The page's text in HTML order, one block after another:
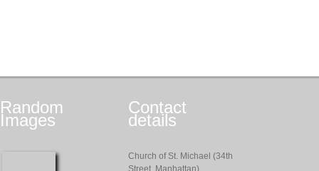
Random
Images
Contact
details
Church of St. Michael (34th